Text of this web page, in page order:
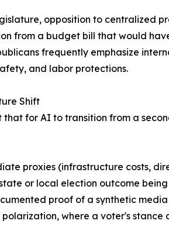
opposition to centralized
from a budget bill that would
frequently emphasize
and labor protections.
Shift
that for AI to transition from a
proxies (infrastructure costs,
or local election outcome
proof of a synthetic
polarization, where a voter's